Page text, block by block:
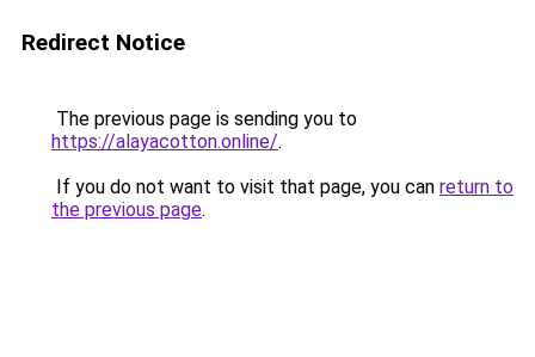
Redirect Notice
The previous page is sending you to
https://alayacotton.online/.
If you do not want to visit that page, you can return to
the previous page.